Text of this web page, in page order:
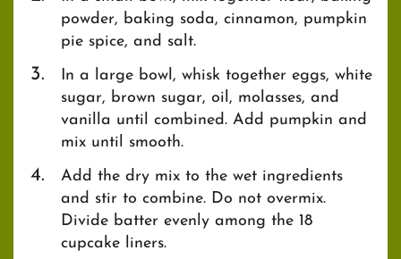
powder, baking soda, cinnamon, pumpkin
pie spice, and salt.
In a large bowl, whisk together eggs, white
sugar, brown sugar, oil, molasses, and
vanilla until combined. Add pumpkin and
mix until smooth.
Add the dry mix to the wet ingredients
and stir to combine. Do not overmix.
Divide batter evenly among the 18
cupcake liners.